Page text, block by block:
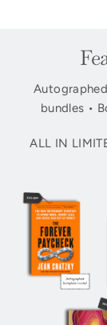
bundles •
ALL IN